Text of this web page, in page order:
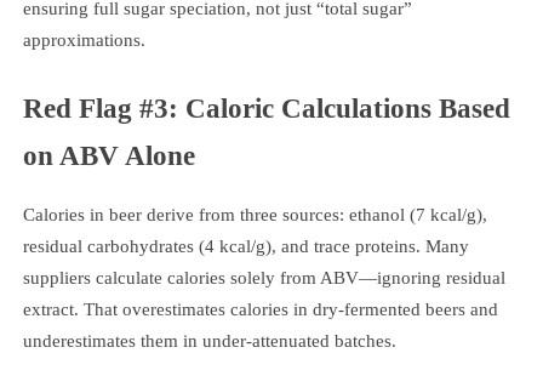
ensuring full sugar speciation, not just “total sugar”
approximations.
Red Flag #3: Caloric Calculations Based
on ABV Alone
Calories in beer derive from three sources: ethanol (7 kcal/g),
residual carbohydrates (4 kcal/g), and trace proteins. Many
suppliers calculate calories solely from ABV—ignoring residual
extract. That overestimates calories in dry-fermented beers and
underestimates them in under-attenuated batches.